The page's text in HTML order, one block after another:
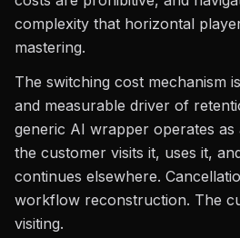
complexity that horizontal
mastering.
The switching cost mechanism
and measurable driver of
generic AI wrapper operates
the customer visits it, uses it,
continues elsewhere.
workflow reconstruction. The
visiting.